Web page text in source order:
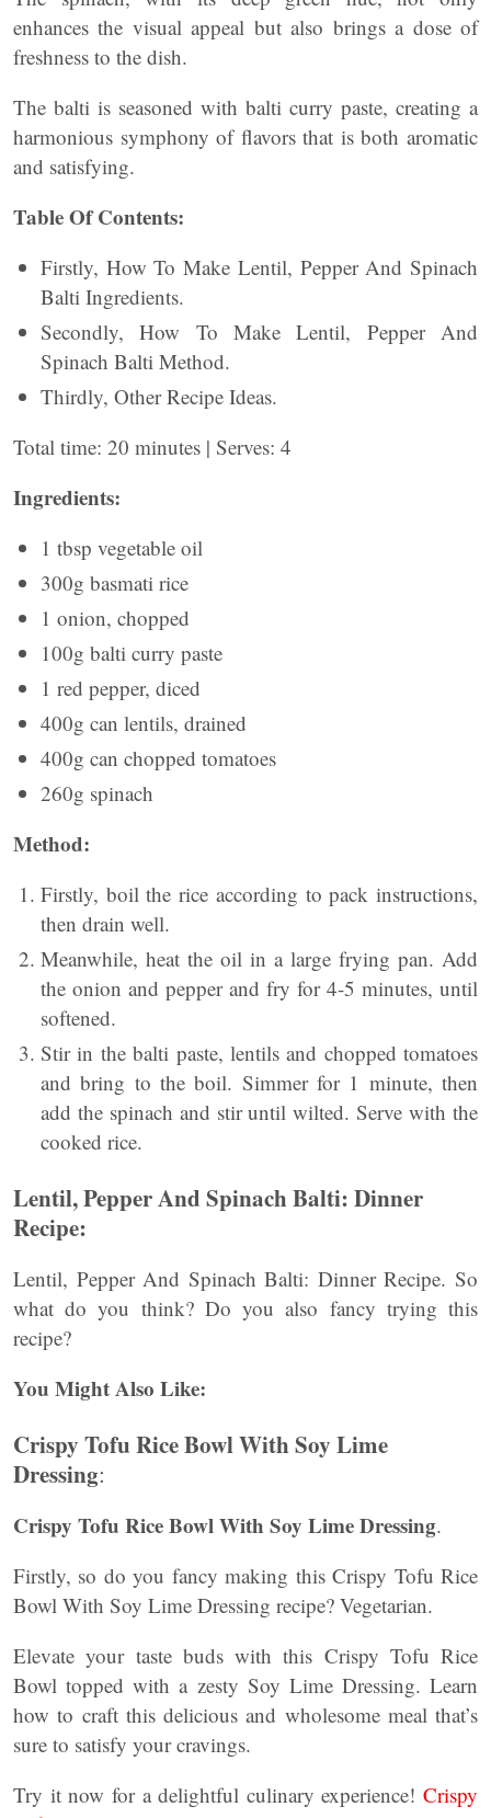
enhances the visual appeal but also brings a dose of
freshness to the dish.
The balti is seasoned with balti curry paste, creating a
harmonious symphony of flavors that is both aromatic
and satisfying.
Table Of Contents:
Firstly, How To Make Lentil, Pepper And Spinach
Balti Ingredients.
Secondly, How To Make Lentil, Pepper And
Spinach Balti Method.
Thirdly, Other Recipe Ideas.
Total time: 20 minutes | Serves: 4
Ingredients:
1 tbsp vegetable oil
300g basmati rice
1 onion, chopped
100g balti curry paste
1 red pepper, diced
400g can lentils, drained
400g can chopped tomatoes
260g spinach
Method:
Firstly, boil the rice according to pack instructions,
then drain well.
Meanwhile, heat the oil in a large frying pan. Add
the onion and pepper and fry for 4-5 minutes, until
softened.
Stir in the balti paste, lentils and chopped tomatoes
and bring to the boil. Simmer for 1 minute, then
add the spinach and stir until wilted. Serve with the
cooked rice.
Lentil, Pepper And Spinach Balti: Dinner
Recipe:
Lentil, Pepper And Spinach Balti: Dinner Recipe. So
what do you think? Do you also fancy trying this
recipe?
You Might Also Like:
Crispy Tofu Rice Bowl With Soy Lime
Dressing:
Crispy Tofu Rice Bowl With Soy Lime Dressing.
Firstly, so do you fancy making this Crispy Tofu Rice
Bowl With Soy Lime Dressing recipe? Vegetarian.
Elevate your taste buds with this Crispy Tofu Rice
Bowl topped with a zesty Soy Lime Dressing. Learn
how to craft this delicious and wholesome meal that’s
sure to satisfy your cravings.
Try it now for a delightful culinary experience! Crispy